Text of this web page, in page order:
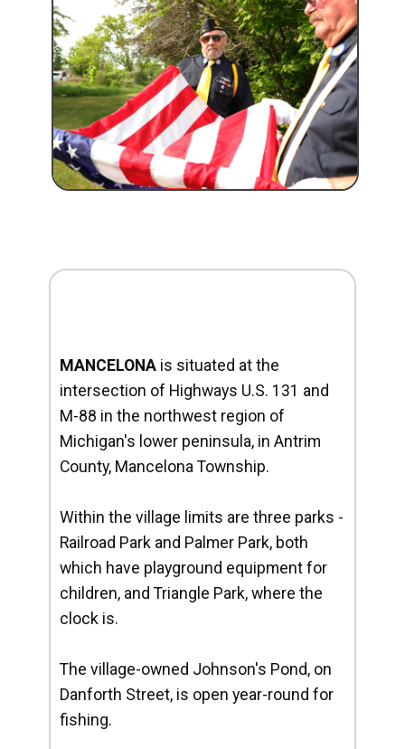
MANCELONA is situated at the
intersection of Highways U.S. 131 and
M-88 in the northwest region of
Michigan's lower peninsula, in Antrim
County, Mancelona Township.
Within the village limits are three parks -
Railroad Park and Palmer Park, both
which have playground equipment for
children, and Triangle Park, where the
clock is.
The village-owned Johnson's Pond, on
Danforth Street, is open year-round for
fishing.